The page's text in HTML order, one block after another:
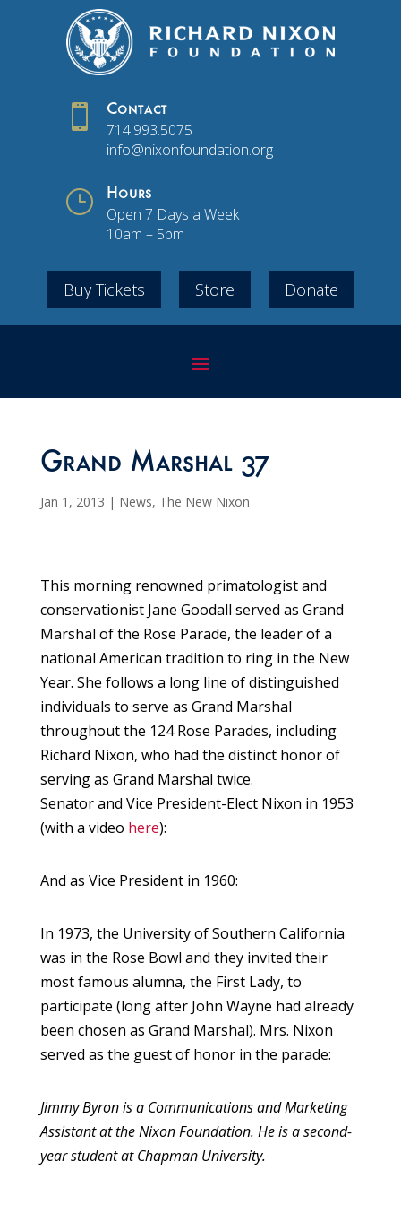
 Contact
714.993.5075
info@nixonfoundation.org
} Hours
Open 7 Days a Week
10am – 5pm
Buy Tickets Store Donate
Grand Marshal 37
Jan 1, 2013 | News, The New Nixon
This morning renowned primatologist and
conservationist Jane Goodall served as Grand
Marshal of the Rose Parade, the leader of a
national American tradition to ring in the New
Year. She follows a long line of distinguished
individuals to serve as Grand Marshal
throughout the 124 Rose Parades, including
Richard Nixon, who had the distinct honor of
serving as Grand Marshal twice.
Senator and Vice President-Elect Nixon in 1953
(with a video here):
And as Vice President in 1960:
In 1973, the University of Southern California
was in the Rose Bowl and they invited their
most famous alumna, the First Lady, to
participate (long after John Wayne had already
been chosen as Grand Marshal). Mrs. Nixon
served as the guest of honor in the parade:
Jimmy Byron is a Communications and Marketing
Assistant at the Nixon Foundation. He is a second-
year student at Chapman University.